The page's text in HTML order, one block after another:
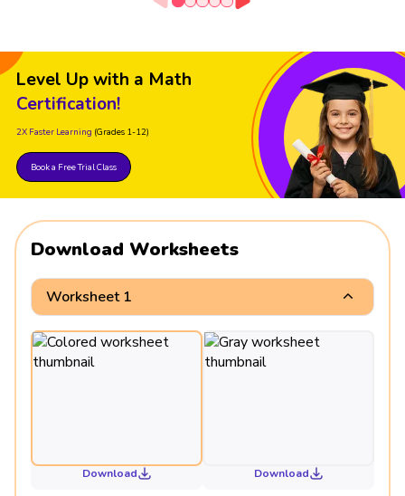
Level Up with a Math
Certification!
2X Faster Learning (Grades 1-12)
Book a Free Trial Class
Download Worksheets
Worksheet 1
Download Download